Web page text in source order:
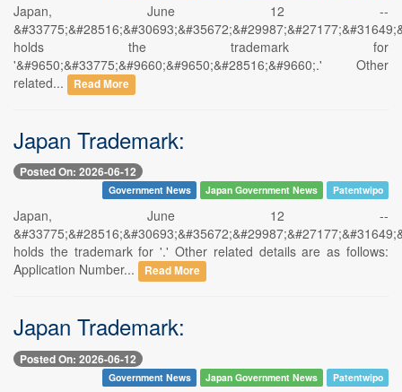
Japan, June 12 --
holds the trademark for
'&#9650;&#33775;&#9660;&#9650;&#28516;&#9660;.' Other
related...
Read More
Japan Trademark:
Posted On: 2026-06-12
Government News Japan Government News Patentwipo
Japan, June 12 --
holds the trademark for '.' Other related details are as follows:
Application Number...
Read More
Japan Trademark:
Posted On: 2026-06-12
Government News Japan Government News Patentwipo